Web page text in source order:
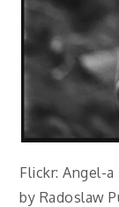
Flickr: Angel-a
by Radoslaw